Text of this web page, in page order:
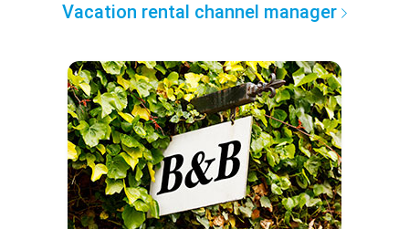
Vacation rental channel manager